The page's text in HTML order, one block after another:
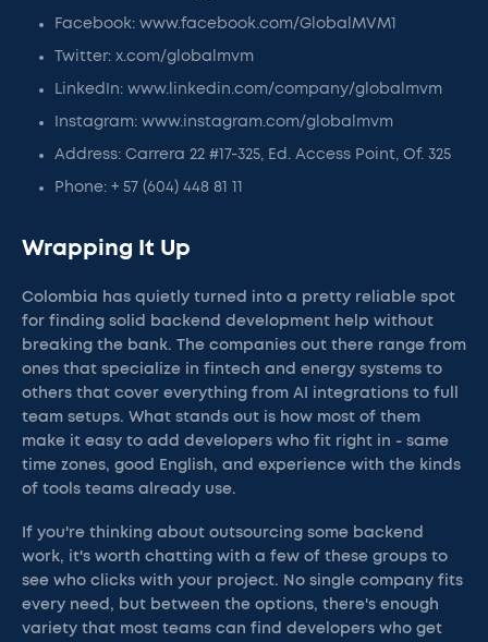
Facebook: www.facebook.com/GlobalMVM1
Twitter: x.com/globalmvm
LinkedIn: www.linkedin.com/company/globalmvm
Instagram: www.instagram.com/globalmvm
Address: Carrera 22 #17-325, Ed. Access Point, Of. 325
Phone: + 57 (604) 448 81 11
Wrapping It Up
Colombia has quietly turned into a pretty reliable spot
for finding solid backend development help without
breaking the bank. The companies out there range from
ones that specialize in fintech and energy systems to
others that cover everything from AI integrations to full
team setups. What stands out is how most of them
make it easy to add developers who fit right in - same
time zones, good English, and experience with the kinds
of tools teams already use.
If you're thinking about outsourcing some backend
work, it's worth chatting with a few of these groups to
see who clicks with your project. No single company fits
every need, but between the options, there's enough
variety that most teams can find developers who get